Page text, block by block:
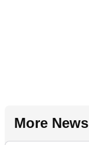
More News